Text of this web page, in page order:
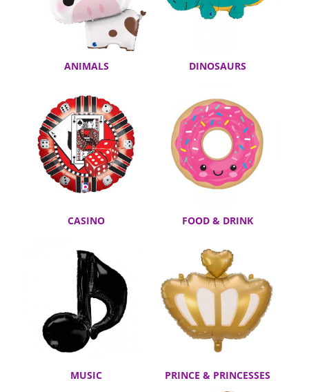
ANIMALS DINOSAURS
CASINO FOOD & DRINK
MUSIC PRINCE & PRINCESSES